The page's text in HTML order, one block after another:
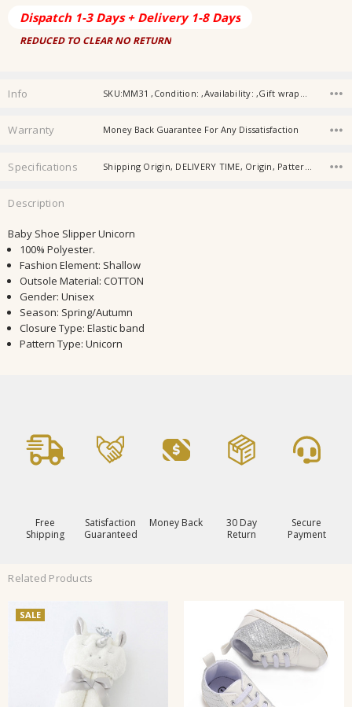
Dispatch 1-3 Days + Delivery 1-8 Days
REDUCED TO CLEAR NO RETURN
Info SKU:MM31 ,Condition: ,Availability: ,Gift wrapping:
Warranty Money Back Guarantee For Any Dissatisfaction
Specifications
Description
Baby Shoe Slipper Unicorn
100% Polyester.
Fashion Element: Shallow
Outsole Material:COTTON
Gender:Unisex
Season: Spring/Autumn
Closure Type:Elastic band
Pattern Type:Unicorn
Free
Shipping
Satisfaction
Guaranteed
Money Back
30 Day
Return
Secure
Payment
Related Products
SALE